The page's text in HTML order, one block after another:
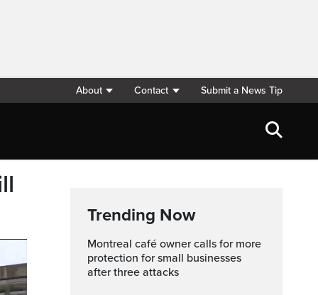
About Contact Submit a News Tip
Trending Now
Montreal café owner calls for more
protection for small businesses
after three attacks